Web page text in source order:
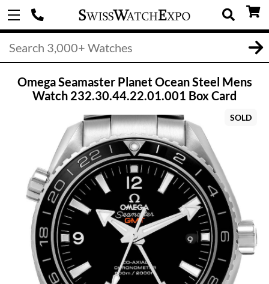
Omega Seamaster Planet Ocean Steel Mens
Watch 232.30.44.22.01.001 Box Card
SOLD